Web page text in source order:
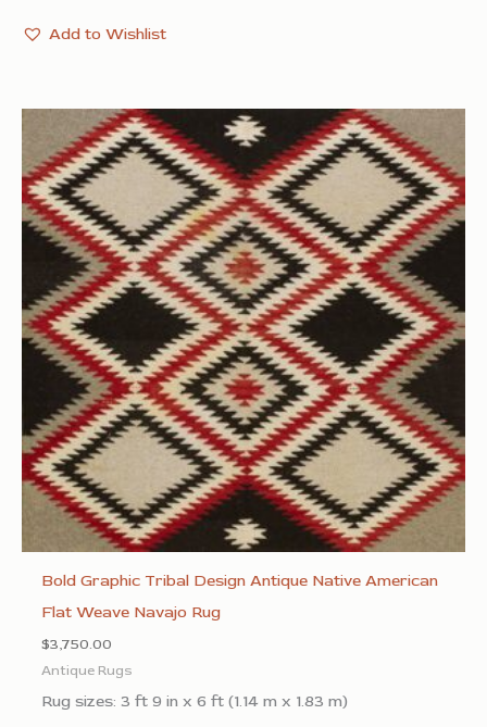
Add to Wishlist
Bold Graphic Tribal Design Antique Native American
Flat Weave Navajo Rug
$3,750.00
Antique Rugs
Rug sizes: 3 ft 9 in x 6 ft (1.14 m x 1.83 m)